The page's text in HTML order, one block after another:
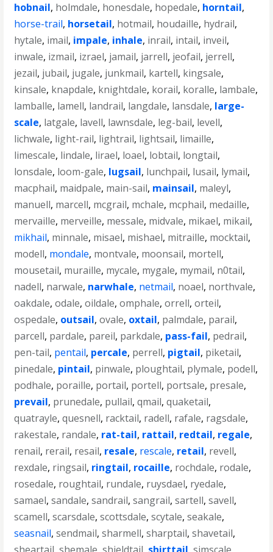
hobnail, holmdale, honesdale, hopedale, horntail,
horse-trail, horsetail, hotmail, houdaille, hydrail,
hytale, imail, impale, inhale, inrail, intail, inveil,
inwale, izmail, izrael, jamail, jarrell, jeofail, jerrell,
jezail, jubail, jugale, junkmail, kartell, kingsale,
kinsale, knapdale, knightdale, korail, koralle, lambale,
lamballe, lamell, landrail, langdale, lansdale, large-
scale, latgale, lavell, lawnsdale, leg-bail, levell,
lichwale, light-rail, lightrail, lightsail, limaille,
limescale, lindale, lirael, loael, lobtail, longtail,
lonsdale, loom-gale, lugsail, lunchpail, lusail, lymail,
macphail, maidpale, main-sail, mainsail, maleyl,
manuell, marcell, mcgrail, mchale, mcphail, medaille,
mervaille, merveille, messale, midvale, mikael, mikail,
mikhail, minnale, misael, mishael, mitraille, mocktail,
modell, mondale, montvale, moonsail, mortell,
mousetail, muraille, mycale, mygale, mymail, n0tail,
nadell, narwale, narwhale, netmail, noael, northvale,
oakdale,odale,oildale,omphale,orrell,orteil,
ospedale, outsail,ovale, oxtail, palmdale, parail,
parcell, pardale, pareil, parkdale, pass-fail, pedrail,
pen-tail, pentail, percale, perrell, pigtail, piketail,
pinedale, pintail, pinwale, ploughtail, plymale, podell,
podhale, poraille, portail, portell, portsale, presale,
prevail, prunedale, pullail,qmail,quaketail,
quatrayle,quesnell, racktail, radell, rafale, ragsdale,
rakestale, randale, rat-tail, rattail, redtail, regale,
renail, rerail, resail, resale, rescale, retail, revell,
rexdale, ringsail, ringtail, rocaille, rochdale, rodale,
rosedale, roughtail, rundale, ruysdael, ryedale,
samael,sandale,sandrail,sangrail,sartell,savell,
scamell,scarsdale,scottsdale,scytale,seakale,
seasnail,sendmail,sharmell,sharptail,shavetail,